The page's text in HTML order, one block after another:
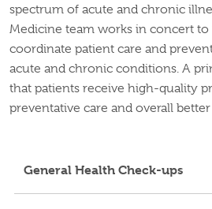
spectrum of acute and chronic
Medicine team works in concert to
coordinate patient care and
acute and chronic conditions. A
that patients receive high-quality
preventative care and overall
General Health Check-ups